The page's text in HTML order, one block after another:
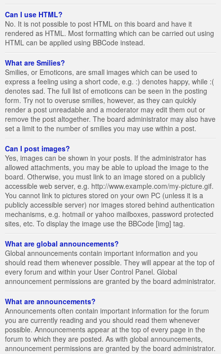
Can I use HTML?
No. It is not possible to post HTML on this board and have it
rendered as HTML. Most formatting which can be carried out using
HTML can be applied using BBCode instead.
What are Smilies?
Smilies, or Emoticons, are small images which can be used to
express a feeling using a short code, e.g. :) denotes happy, while :(
denotes sad. The full list of emoticons can be seen in the posting
form. Try not to overuse smilies, however, as they can quickly
render a post unreadable and a moderator may edit them out or
remove the post altogether. The board administrator may also have
set a limit to the number of smilies you may use within a post.
Can I post images?
Yes, images can be shown in your posts. If the administrator has
allowed attachments, you may be able to upload the image to the
board. Otherwise, you must link to an image stored on a publicly
accessible web server, e.g. http://www.example.com/my-picture.gif.
You cannot link to pictures stored on your own PC (unless it is a
publicly accessible server) nor images stored behind authentication
mechanisms, e.g. hotmail or yahoo mailboxes, password protected
sites, etc. To display the image use the BBCode [img] tag.
What are global announcements?
Global announcements contain important information and you
should read them whenever possible. They will appear at the top of
every forum and within your User Control Panel. Global
announcement permissions are granted by the board administrator.
What are announcements?
Announcements often contain important information for the forum
you are currently reading and you should read them whenever
possible. Announcements appear at the top of every page in the
forum to which they are posted. As with global announcements,
announcement permissions are granted by the board administrator.